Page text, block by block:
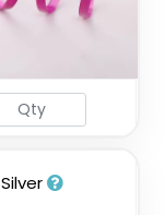
Silver